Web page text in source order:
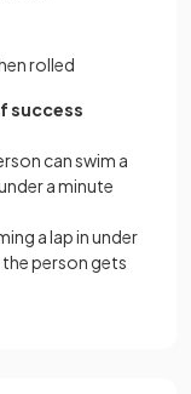
rolled
success
can swim a
a minute
a lap in under
the person gets